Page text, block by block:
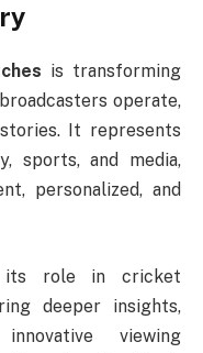
is transforming
operate,
It represents
sports, and media,
personalized, and
its role in cricket
deeper insights,
viewing